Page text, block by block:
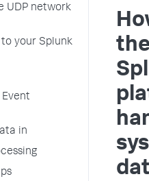
UDP network
to your Splunk
in
the